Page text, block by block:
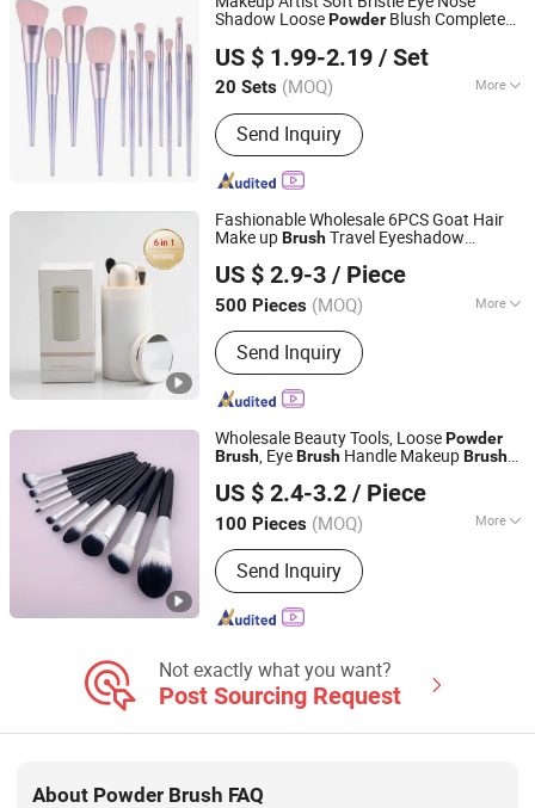
Shadow LoosePowder Blush Complete
US $ 1.99-2.19 / Set
20 Sets (MOQ) More
Main Products:Skincare Products,
Cosmetics
Send Inquiry
Hangzhou Ditong Biotechnology Co.,Ltd.
Zhejiang, China Since 2024
Fashionable Wholesale 6PCS Goat Hair
Make upBrushTravel Eyeshadow
US $ 2.9-3 / Piece
500 Pieces (MOQ) More
Brush Material :Synthetic Hair
Send Inquiry
Shenzhen Dreamit Tech Limited
Guangdong, China
Since 2024
Wholesale Beauty Tools, LoosePowder
Brush, EyeBrush Handle MakeupBrushes
US $ 2.4-3.2 / Piece
100 Pieces (MOQ) More
Main Products:Eyelash Growth
Enhancer Serum, Anti-Wrinkle Anti-
Aging Serum& Cream, Hair Growth
Serum, Slimming&Fat Burning Cream,
Product
Send Inquiry
Guangzhou Boss Biological Technique Ltd.
Guangdong, China Since 2012
Not exactly what you want?
Post Sourcing Request
About Powder Brush FAQ